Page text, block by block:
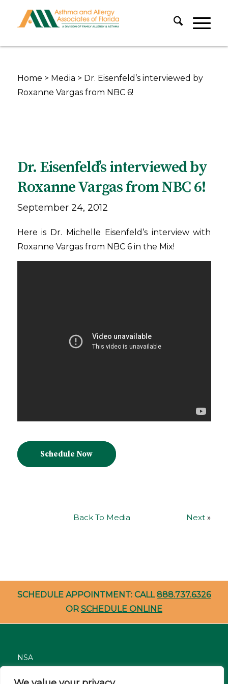
Home > Media > Dr. Eisenfeld’s interviewed by
Roxanne Vargas from NBC 6!
Dr. Eisenfeld’s interviewed by
Roxanne Vargas from NBC 6!
September 24, 2012
Here is Dr. Michelle Eisenfeld’s interview with
Roxanne Vargas from NBC 6 in the Mix!
Schedule Now
Back To Media Next »
SCHEDULE APPOINTMENT: CALL888.737.6326
OR SCHEDULE ONLINE
NSA